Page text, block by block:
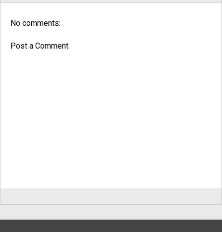
No comments:
Post a Comment